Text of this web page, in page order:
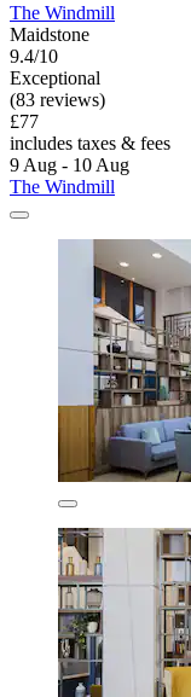
The Windmill
Maidstone
9.4/10
Exceptional
(83 reviews)
£77
includes taxes & fees
9 Aug - 10 Aug
The Windmill